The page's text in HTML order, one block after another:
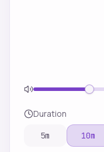
Duration
5m 10m